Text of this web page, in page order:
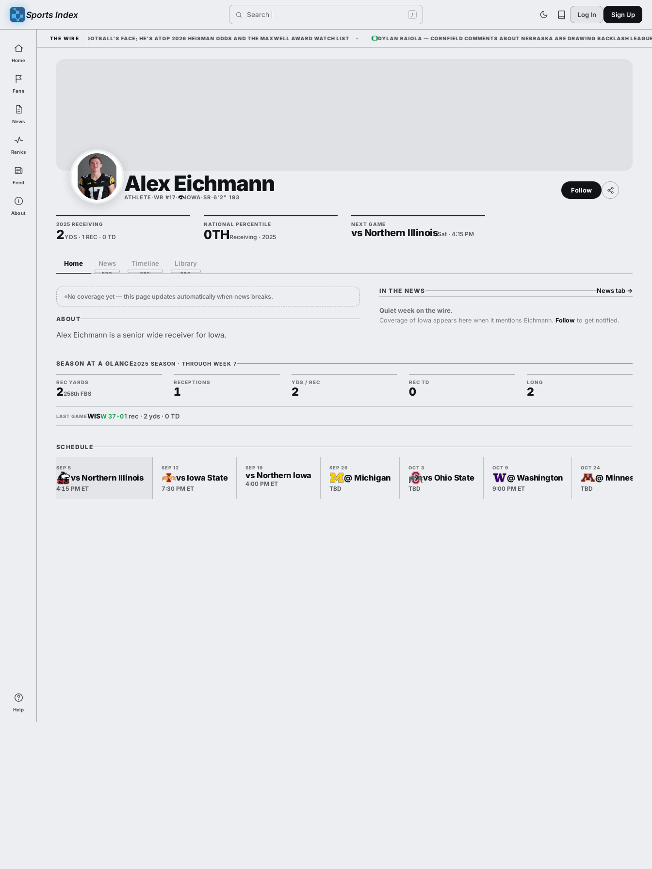
Sports Index Search / Log In Sign Up
Home
Fans
News
Ranks
Feed
About
Help
THE WIRE
HIM AS COLLEGE FOOTBALL'S FACE; HE'S ATOP 2026 HEISMAN ODDS AND THE MAXWELL AWARD WATCH LIST DYLAN RAIOLA — CORNFIELD COMMENTS ABOUT NEBRASKA ARE DRAWING BACKLASH LEAGUE-
Alex Eichmann
ATHLETE ·WR #17· IOWA·SR·6'2" 193
Follow
2025 RECEIVING
2YDS · 1 REC · 0 TD
NATIONAL PERCENTILE
0THReceiving · 2025
NEXT GAME
vs Northern IllinoisSat · 4:15 PM
Home News Timeline Library
No coverage yet — this page updates automatically when news breaks.
ABOUT
Alex Eichmann is a senior wide receiver for Iowa.
IN THE NEWS News tab →
Quiet week on the wire.
Coverage of Iowa appears here when it mentions Eichmann.Follow to get notified.
SEASON AT A GLANCE2025 SEASON · THROUGH WEEK 7
REC YARDS
2258th FBS
RECEPTIONS
1
YDS / REC
2
REC TD
0
LONG
2
LAST GAMEWISW 37-01 rec · 2 yds · 0 TD
SCHEDULE
SEP 5
vs Northern Illinois
4:15 PM ET
SEP 12
vs Iowa State
7:30 PM ET
SEP 19
vs Northern Iowa
4:00 PM ET
SEP 26
@ Michigan
TBD
OCT 3
vs Ohio State
TBD
OCT 9
@ Washington
9:00 PM ET
OCT 24
@ Minnesota
TBD